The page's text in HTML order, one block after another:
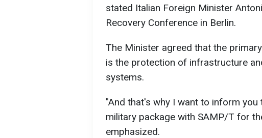
stated Italian Foreign Minister
Recovery Conference in Berlin.
The Minister agreed that the
is the protection of infrastructure
systems.
"And that's why I want to inform
military package with SAMP/T for
emphasized.